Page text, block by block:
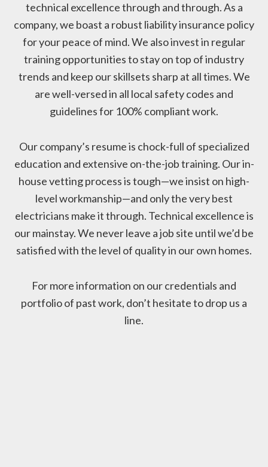
technical excellence through and through. As a
company, we boast a robust liability insurance policy
for your peace of mind. We also invest in regular
training opportunities to stay on top of industry
trends and keep our skillsets sharp at all times. We
are well-versed in all local safety codes and
guidelines for 100% compliant work.
Our company’s resume is chock-full of specialized
education and extensive on-the-job training. Our in-
house vetting process is tough—we insist on high-
level workmanship—and only the very best
electricians make it through. Technical excellence is
our mainstay. We never leave a job site until we’d be
satisfied with the level of quality in our own homes.
For more information on our credentials and
portfolio of past work, don’t hesitate to drop us a
line.